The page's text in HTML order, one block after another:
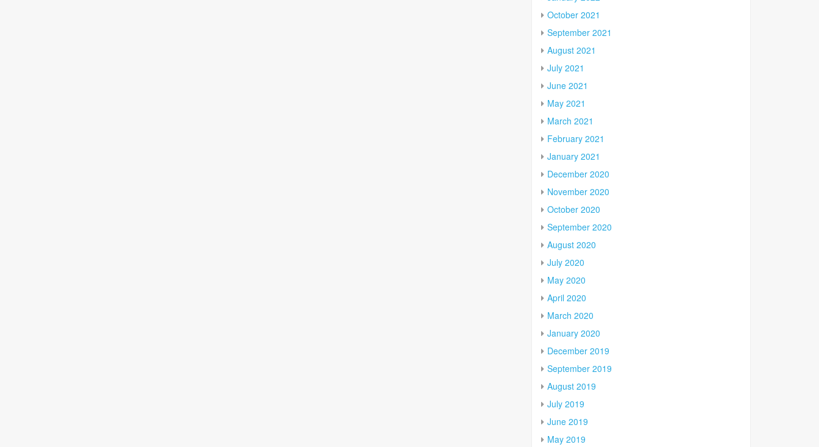
October 2021
September 2021
August 2021
July 2021
June 2021
May 2021
March 2021
February 2021
January 2021
December 2020
November 2020
October 2020
September 2020
August 2020
July 2020
May 2020
April 2020
March 2020
January 2020
December 2019
September 2019
August 2019
July 2019
June 2019
May 2019